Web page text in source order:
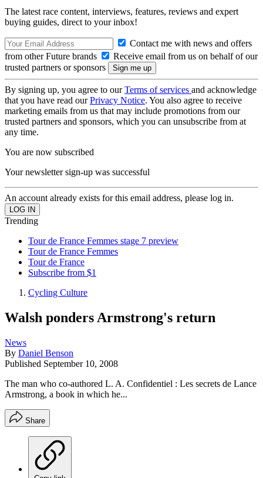
The latest race content, interviews, features, reviews and expert
buying guides, direct to your inbox!
Contact me with news and offers
from other Future brands
Receive email from us on behalf of our
trusted partners or sponsors
By signing up, you agree to ourTerms of services and acknowledge
that you have read ourPrivacy Notice. You also agree to receive
marketing emails from us that may include promotions from our
trusted partners and sponsors, which you can unsubscribe from at
any time.
You are now subscribed
Your newsletter sign-up was successful
An account already exists for this email address, please log in.
Trending
Tour de France Femmes stage 7 preview
Tour de France Femmes
Tour de France
Subscribe from $1
Cycling Culture
Walsh ponders Armstrong's return
News
By Daniel Benson
Published September 10, 2008
The man who co-authored L. A. Confidentiel : Les secrets de Lance
Armstrong, a book in which he...
Share